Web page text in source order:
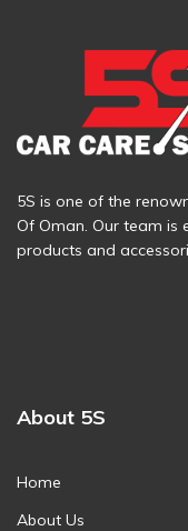
5S is one of the
Of Oman. Our team is
products and
About 5S
Home
About Us